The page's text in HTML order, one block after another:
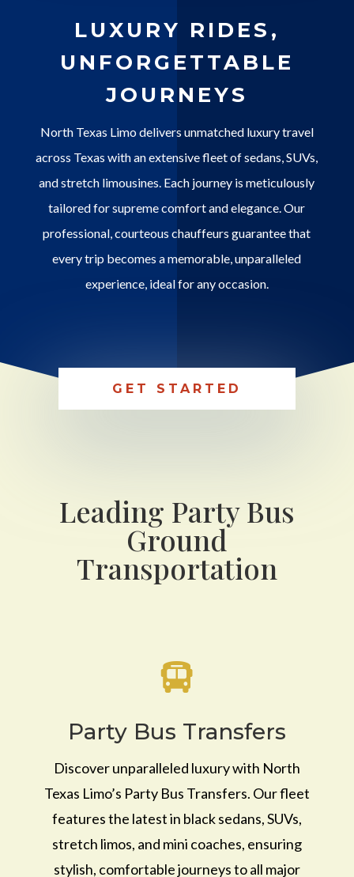
LUXURY RIDES,
UNFORGETTABLE
JOURNEYS
North Texas Limo delivers unmatched luxury travel
across Texas with an extensive fleet of sedans, SUVs,
and stretch limousines. Each journey is meticulously
tailored for supreme comfort and elegance. Our
professional, courteous chauffeurs guarantee that
every trip becomes a memorable, unparalleled
experience, ideal for any occasion.
GET STARTED
Leading Party Bus
Ground
Transportation

Party Bus Transfers
Discover unparalleled luxury with North
Texas Limo’s Party Bus Transfers. Our fleet
features the latest in black sedans, SUVs,
stretch limos, and mini coaches, ensuring
stylish, comfortable journeys to all major